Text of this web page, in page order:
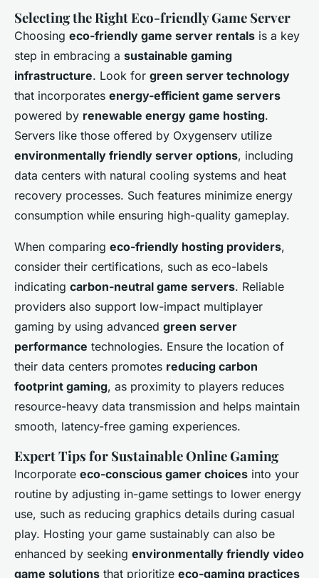
Selecting the Right Eco-friendly Game Server
Choosing eco-friendly game server rentals is a key
step in embracing a sustainable gaming
infrastructure. Look for green server technology
that incorporates energy-efficient game servers
powered by renewable energy game hosting.
Servers like those offered by Oxygenserv utilize
environmentally friendly server options, including
data centers with natural cooling systems and heat
recovery processes. Such features minimize energy
consumption while ensuring high-quality gameplay.
When comparing eco-friendly hosting providers,
consider their certifications, such as eco-labels
indicating carbon-neutral game servers. Reliable
providers also support low-impact multiplayer
gaming by using advanced green server
performance technologies. Ensure the location of
their data centers promotes reducing carbon
footprint gaming, as proximity to players reduces
resource-heavy data transmission and helps maintain
smooth, latency-free gaming experiences.
Expert Tips for Sustainable Online Gaming
Incorporate eco-conscious gamer choices into your
routine by adjusting in-game settings to lower energy
use, such as reducing graphics details during casual
play. Hosting your game sustainably can also be
enhanced by seeking environmentally friendly video
game solutions that prioritize eco-gaming practices